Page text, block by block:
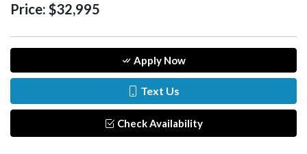
Price: $32,995
Apply Now
Text Us
Check Availability